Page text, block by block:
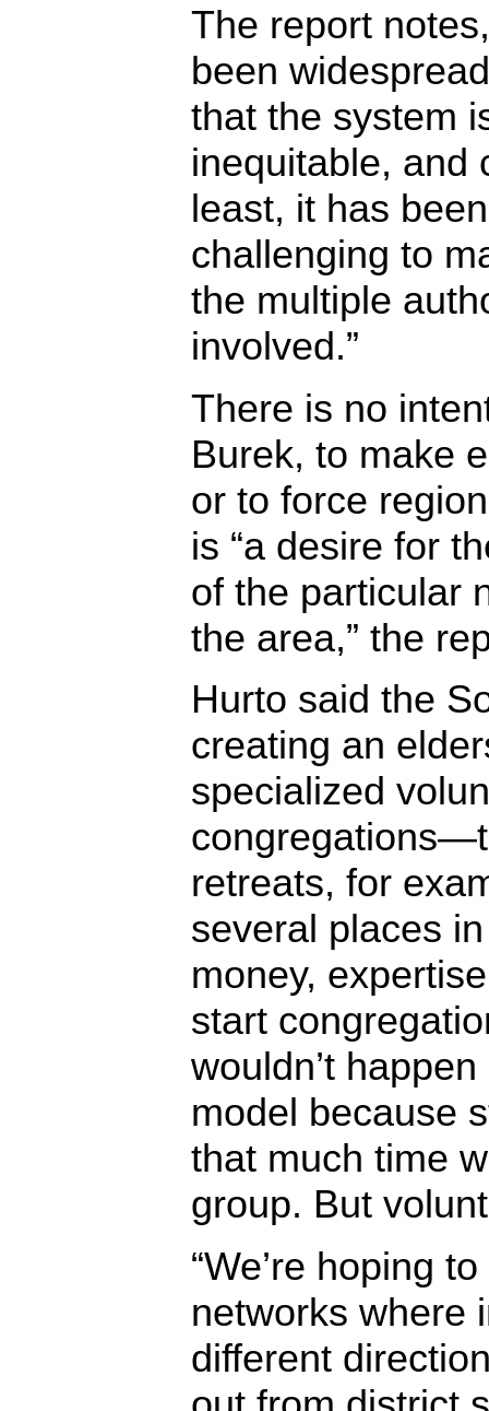
The report
been
that the system
inequitable, and
least, it has
challenging to
the multiple
involved.”
There is no
Burek, to make
or to force
is “a desire for
of the particular
the area,” the
Hurto said the
creating an
specialized
retreats, for
several places
money,
start
wouldn’t
model because
that much time
group. But
“We’re hoping
networks where
different